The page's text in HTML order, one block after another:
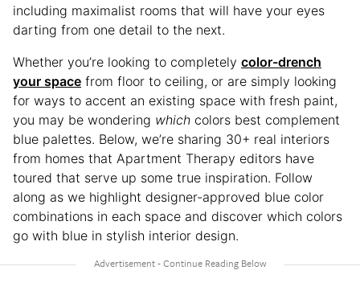
including maximalist rooms that will have your eyes
darting from one detail to the next.
Whether you’re looking to completely color-drench
your space from floor to ceiling, or are simply looking
for ways to accent an existing space with fresh paint,
you may be wondering which colors best complement
blue palettes. Below, we’re sharing 30+ real interiors
from homes that Apartment Therapy editors have
toured that serve up some true inspiration. Follow
along as we highlight designer-approved blue color
combinations in each space and discover which colors
go with blue in stylish interior design.